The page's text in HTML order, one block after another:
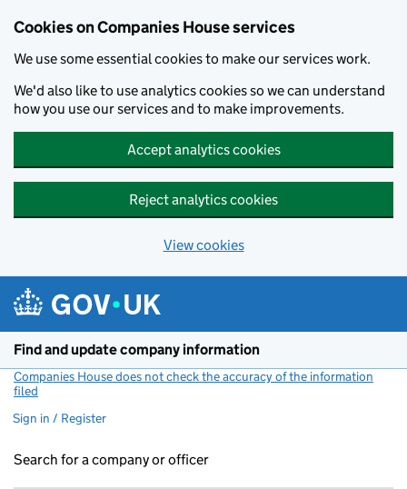
Cookies on Companies House services
We use some essential cookies to make our services work.
We'd also like to use analytics cookies so we can understand
how you use our services and to make improvements.
Accept analytics cookies
Reject analytics cookies
View cookies
Find and update company information
Companies House does not check the accuracy of the information
filed
Sign in / Register
Search for a company or officer